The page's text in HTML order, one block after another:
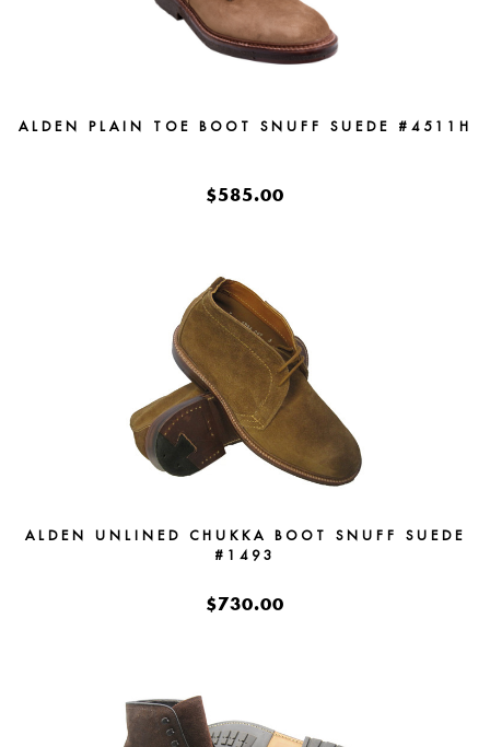
ALDEN PLAIN TOE BOOT SNUFF SUEDE #4511H
$585.00
ALDEN UNLINED CHUKKA BOOT SNUFF SUEDE
#1493
$730.00